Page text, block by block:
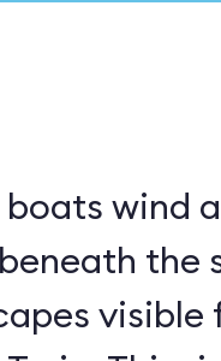
wind
the
visible